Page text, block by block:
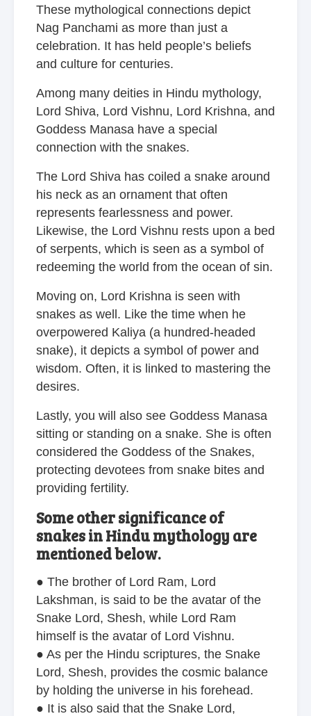
These mythological connections depict
Nag Panchami as more than just a
celebration. It has held people’s beliefs
and culture for centuries.
Among many deities in Hindu mythology,
Lord Shiva, Lord Vishnu, Lord Krishna, and
Goddess Manasa have a special
connection with the snakes.
The Lord Shiva has coiled a snake around
his neck as an ornament that often
represents fearlessness and power.
Likewise, the Lord Vishnu rests upon a bed
of serpents, which is seen as a symbol of
redeeming the world from the ocean of sin.
Moving on, Lord Krishna is seen with
snakes as well. Like the time when he
overpowered Kaliya (a hundred-headed
snake), it depicts a symbol of power and
wisdom. Often, it is linked to mastering the
desires.
Lastly, you will also see Goddess Manasa
sitting or standing on a snake. She is often
considered the Goddess of the Snakes,
protecting devotees from snake bites and
providing fertility.
Some other significance of
snakes in Hindu mythology are
mentioned below.
● The brother of Lord Ram, Lord
Lakshman, is said to be the avatar of the
Snake Lord, Shesh, while Lord Ram
himself is the avatar of Lord Vishnu.
● As per the Hindu scriptures, the Snake
Lord, Shesh, provides the cosmic balance
by holding the universe in his forehead.
● It is also said that the Snake Lord,